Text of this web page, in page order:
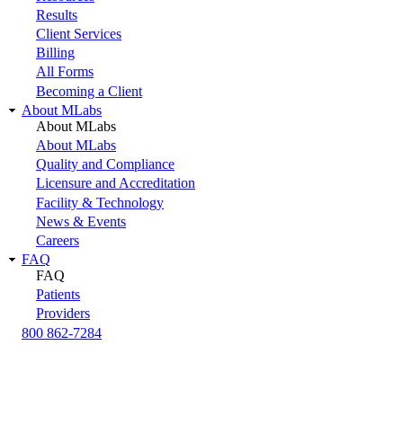
Results
Client Services
Billing
All Forms
Becoming a Client
About MLabs
About MLabs
About MLabs
Quality and Compliance
Licensure and Accreditation
Facility & Technology
News & Events
Careers
FAQ
FAQ
Patients
Providers
800 862-7284